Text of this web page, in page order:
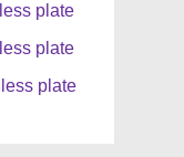
plate
plate
plate